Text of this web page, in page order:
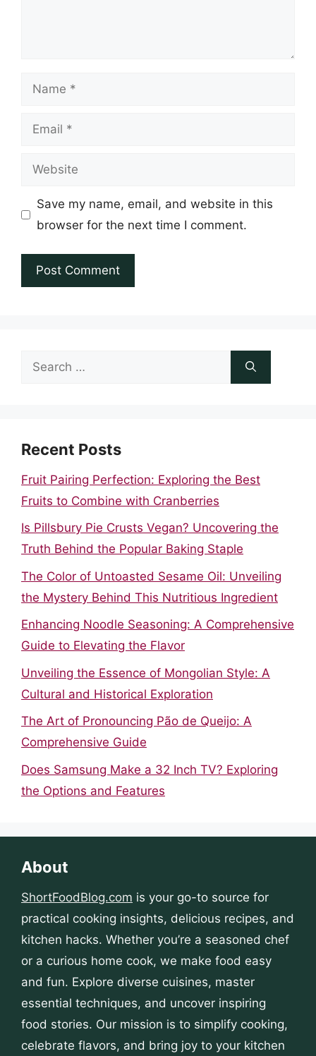
Name
Email
Website
Save my name, email, and website in this
browser for the next time I comment.
Search
Recent Posts
Fruit Pairing Perfection: Exploring the Best
Fruits to Combine with Cranberries
Is Pillsbury Pie Crusts Vegan? Uncovering the
Truth Behind the Popular Baking Staple
The Color of Untoasted Sesame Oil: Unveiling
the Mystery Behind This Nutritious Ingredient
Enhancing Noodle Seasoning: A Comprehensive
Guide to Elevating the Flavor
Unveiling the Essence of Mongolian Style: A
Cultural and Historical Exploration
The Art of Pronouncing Pão de Queijo: A
Comprehensive Guide
Does Samsung Make a 32 Inch TV? Exploring
the Options and Features
About
ShortFoodBlog.com is your go-to source for
practical cooking insights, delicious recipes, and
kitchen hacks. Whether you’re a seasoned chef
or a curious home cook, we make food easy
and fun. Explore diverse cuisines, master
essential techniques, and uncover inspiring
food stories. Our mission is to simplify cooking,
celebrate flavors, and bring joy to your kitchen